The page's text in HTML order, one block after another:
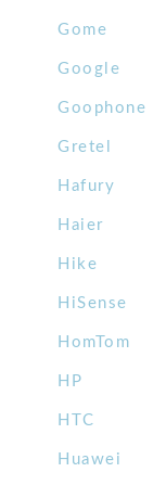
Gome
Google
Goophone
Gretel
Hafury
Haier
Hike
HiSense
HomTom
HP
HTC
Huawei